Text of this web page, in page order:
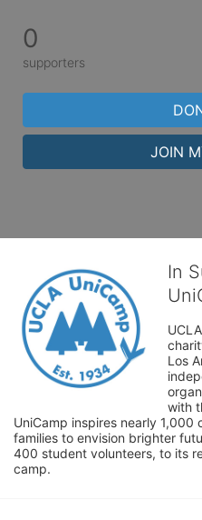
0
supporters
JOIN
In
Los
with
UniCamp inspires nearly 1,000
families to envision brighter
400 student volunteers, to its
camp.